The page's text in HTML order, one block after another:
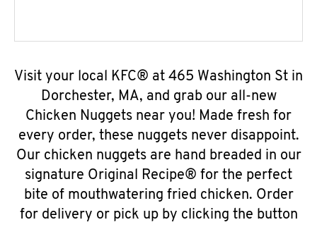
Visit your local KFC® at 465 Washington St in
Dorchester, MA, and grab our all-new
Chicken Nuggets near you! Made fresh for
every order, these nuggets never disappoint.
Our chicken nuggets are hand breaded in our
signature Original Recipe® for the perfect
bite of mouthwatering fried chicken. Order
for delivery or pick up by clicking the button